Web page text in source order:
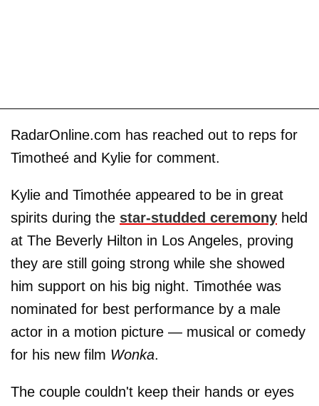
RadarOnline.com has reached out to reps for
Timotheé and Kylie for comment.
Kylie and Timothée appeared to be in great
spirits during the star-studded ceremony held
at The Beverly Hilton in Los Angeles, proving
they are still going strong while she showed
him support on his big night. Timothée was
nominated for best performance by a male
actor in a motion picture — musical or comedy
for his new film Wonka.
The couple couldn't keep their hands or eyes